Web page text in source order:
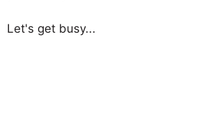
Let's get busy...